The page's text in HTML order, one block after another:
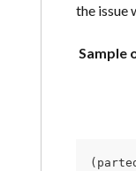
the issue
Sample